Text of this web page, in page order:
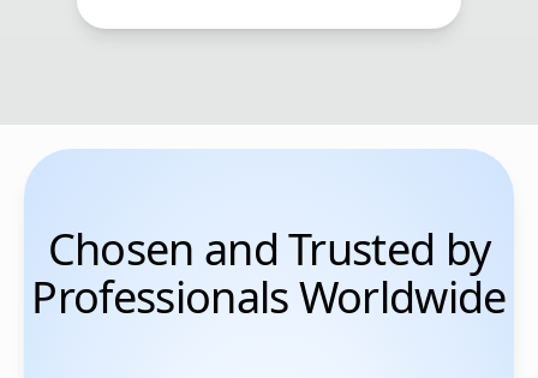
Chosen and Trusted by
Professionals Worldwide